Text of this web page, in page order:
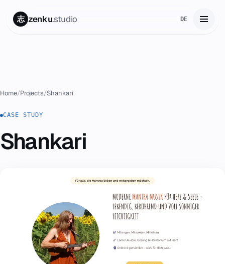
志 zenku.studio DE
Services
03Zenku Complete
04Projects
Contact
Emergency
Home/Projects/Shankari
CASE STUDY
Shankari